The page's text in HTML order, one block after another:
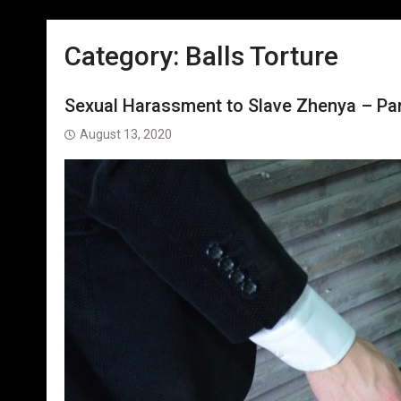
Category: Balls Torture
Sexual Harassment to Slave Zhenya –
August 13, 2020